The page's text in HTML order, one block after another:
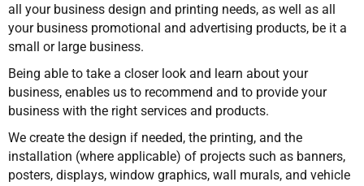
all your business design and printing needs, as well as all
your business promotional and advertising products, be it a
small or large business.
Being able to take a closer look and learn about your
business, enables us to recommend and to provide your
business with the right services and products.
We create the design if needed, the printing, and the
installation (where applicable) of projects such as banners,
posters, displays, window graphics, wall murals, and vehicle